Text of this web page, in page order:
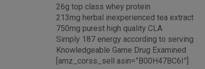
26g top class whey protein
213mg herbal inexperienced tea extract
750mg purest high quality CLA
Simply 187 energy according to serving
Knowledgeable Game Drug Examined
[amz_corss_sell asin=”B00H47BC6I”]